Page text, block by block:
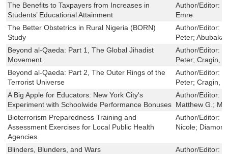
The Benefits to Taxpayers from Increases in
Students’ Educational Attainment
Author/Editor:
Emre
The Better Obstetrics in Rural Nigeria (BORN)
Study
Author/Editor:
Peter;
Beyond al-Qaeda: Part 1, The Global Jihadist
Movement
Author/Editor:
Peter; Cragin,
Beyond al-Qaeda: Part 2, The Outer Rings of the
Terrorist Universe
Author/Editor:
Peter; Cragin,
A Big Apple for Educators: New York City's
Experiment with Schoolwide Performance Bonuses
Author/Editor:
Matthew G.;
Bioterrorism Preparedness Training and
Assessment Exercises for Local Public Health
Agencies
Author/Editor:
Nicole;
Blinders, Blunders, and Wars Author/Editor: